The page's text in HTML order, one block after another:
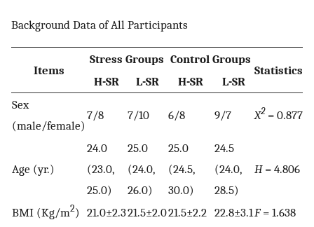
Background Data of All Participants
Items
Stress Groups Control Groups
Statistics
H-SR L-SR H-SR
L-SR
Sex
(male/female)
7/8 7/10 6/8 9/7 X2 = 0.877
Age (yr.)
24.0
(23.0,
25.0)
25.0
(24.0,
26.0)
25.0
(24.5,
30.0)
24.5
(24.0,
28.5)
H= 4.806
BMI (Kg/m2) 21.0±2.321.5±2.021.5±2.2 22.8±3.1F= 1.638